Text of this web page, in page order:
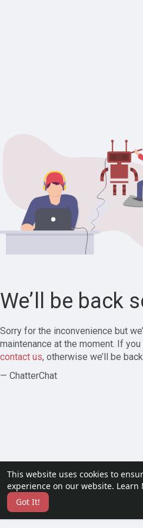
This website uses cookies to
experience on our website. Learn
Got It!
We’ll be back
Sorry for the inconvenience but
maintenance at the moment. If
contact us, otherwise we’ll be
— ChatterChat